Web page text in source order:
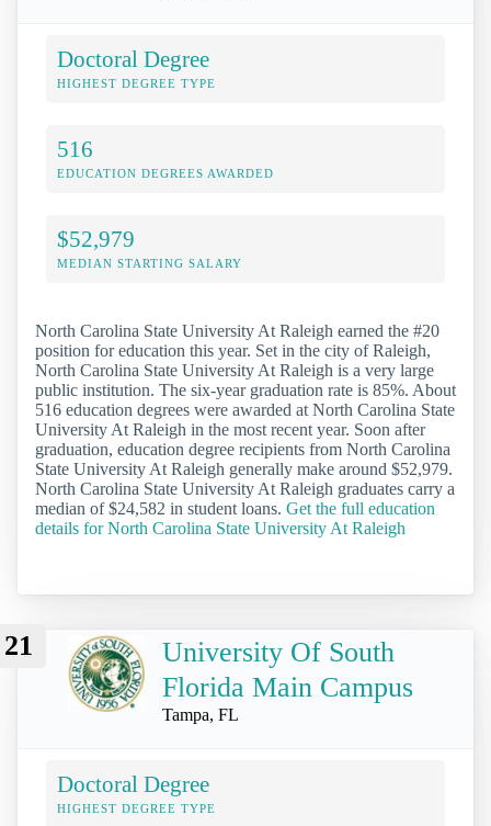
Doctoral Degree
HIGHEST DEGREE TYPE
516
EDUCATION DEGREES AWARDED
$52,979
MEDIAN STARTING SALARY
North Carolina State University At Raleigh earned the #20
position for education this year. Set in the city of Raleigh,
North Carolina State University At Raleigh is a very large
public institution. The six-year graduation rate is 85%. About
516 education degrees were awarded at North Carolina State
University At Raleigh in the most recent year. Soon after
graduation, education degree recipients from North Carolina
State University At Raleigh generally make around $52,979.
North Carolina State University At Raleigh graduates carry a
median of $24,582 in student loans. Get the full education
details for North Carolina State University At Raleigh
21
University Of South
Florida Main Campus
Tampa, FL
Doctoral Degree
HIGHEST DEGREE TYPE